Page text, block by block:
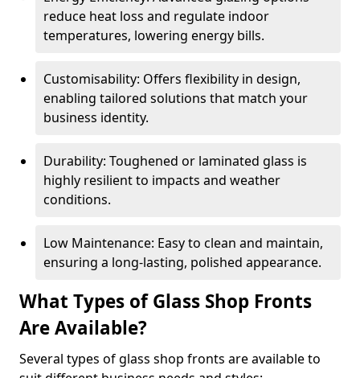
reduce heat loss and regulate indoor
temperatures, lowering energy bills.
Customisability: Offers flexibility in design,
enabling tailored solutions that match your
business identity.
Durability: Toughened or laminated glass is
highly resilient to impacts and weather
conditions.
Low Maintenance: Easy to clean and maintain,
ensuring a long-lasting, polished appearance.
What Types of Glass Shop Fronts
Are Available?
Several types of glass shop fronts are available to